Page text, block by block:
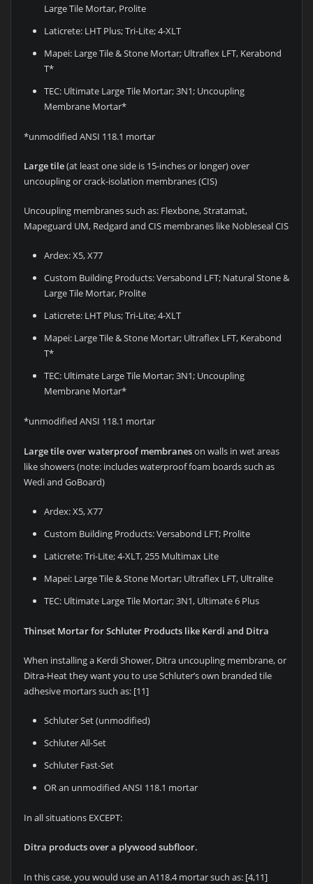
Large Tile Mortar, Prolite
Laticrete: LHT Plus; Tri-Lite; 4-XLT
Mapei: Large Tile & Stone Mortar; Ultraflex LFT, Kerabond
T*
TEC: Ultimate Large Tile Mortar; 3N1; Uncoupling
Membrane Mortar*
*unmodified ANSI 118.1 mortar
Large tile(at least one side is 15-inches or longer) over
uncoupling or crack-isolation membranes (CIS)
Uncoupling membranes such as: Flexbone, Stratamat,
Mapeguard UM, Redgard and CIS membranes like Nobleseal CIS
Ardex: X5, X77
Custom Building Products: Versabond LFT; Natural Stone &
Large Tile Mortar, Prolite
Laticrete: LHT Plus; Tri-Lite; 4-XLT
Mapei: Large Tile & Stone Mortar; Ultraflex LFT, Kerabond
T*
TEC: Ultimate Large Tile Mortar; 3N1; Uncoupling
Membrane Mortar*
*unmodified ANSI 118.1 mortar
Large tile over waterproof membraneson walls in wet areas
like showers (note: includes waterproof foam boards such as
Wedi and GoBoard)
Ardex: X5, X77
Custom Building Products: Versabond LFT; Prolite
Laticrete: Tri-Lite; 4-XLT, 255 Multimax Lite
Mapei: Large Tile & Stone Mortar; Ultraflex LFT, Ultralite
TEC: Ultimate Large Tile Mortar; 3N1, Ultimate 6 Plus
Thinset Mortar for Schluter Products like Kerdi and Ditra
When installing a Kerdi Shower, Ditra uncoupling membrane, or
Ditra-Heat they want you to use Schluter’s own branded tile
adhesive mortars such as: [11]
Schluter Set (unmodified)
Schluter All-Set
Schluter Fast-Set
OR an unmodified ANSI 118.1 mortar
In all situations EXCEPT:
Ditra products over a plywood subfloor.
In this case, you would use an A118.4 mortar such as: [4,11]